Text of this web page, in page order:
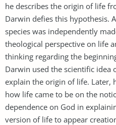
he describes the origin of life
Darwin defies this hypothesis.
species was independently
theological perspective on life
thinking regarding the
Darwin used the scientific idea
explain the origin of life. Later,
how life came to be on the
dependence on God in
version of life to appear